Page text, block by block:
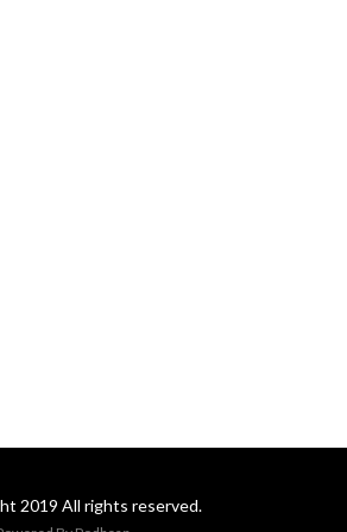
2019 All rights reserved.